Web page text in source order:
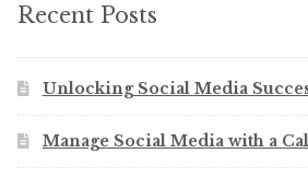
Recent Posts
Unlocking Social Media
Manage Social Media with a